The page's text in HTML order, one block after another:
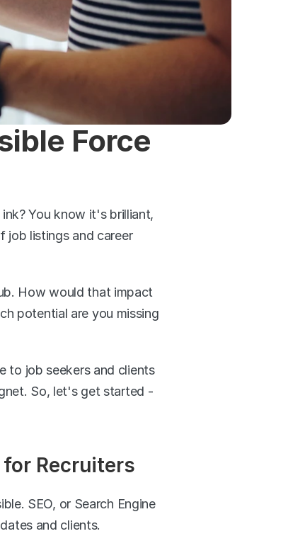
Force
You know it's brilliant,
job listings and career
How would that impact
potential are you missing
to job seekers and clients
So, let's get started -
Recruiters
SEO, or Search Engine
and clients.